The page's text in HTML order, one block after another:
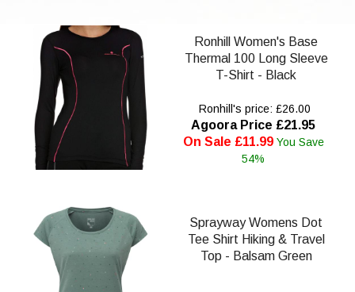
Ronhill Women's Base
Thermal 100 Long Sleeve
T-Shirt - Black
Ronhill's price: £26.00
Agoora Price £21.95
On Sale £11.99 You Save
54%
Sprayway Womens Dot
Tee Shirt Hiking & Travel
Top - Balsam Green